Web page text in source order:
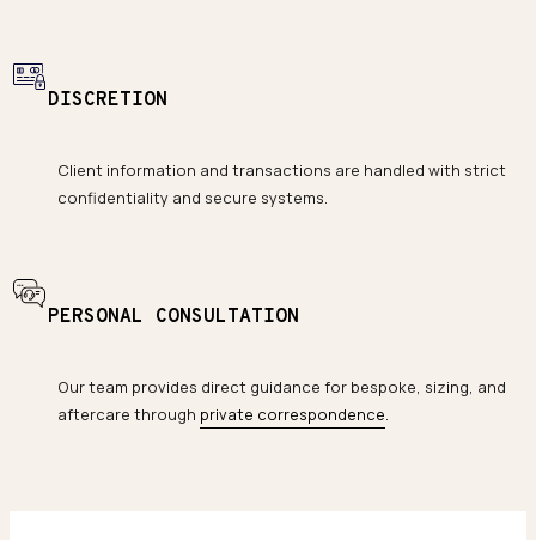
DISCRETION
Client information and transactions are handled with strict
confidentiality and secure systems.
PERSONAL CONSULTATION
Our team provides direct guidance for bespoke, sizing, and
aftercare through private correspondence.